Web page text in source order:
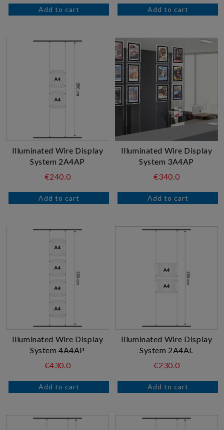
Illuminated Wire Display
System 2A4AP
€240.0
Illuminated Wire Display
System 3A4AP
€340.0
Illuminated Wire Display
System 4A4AP
€430.0
Illuminated Wire Display
System 2A4AL
€230.0